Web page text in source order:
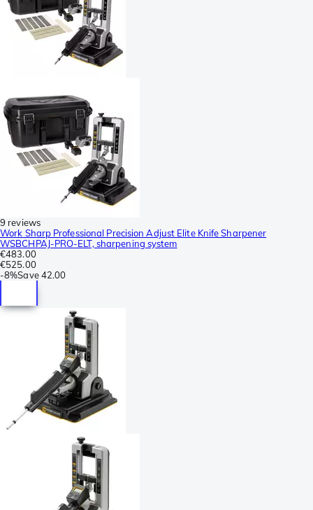
9 reviews
Work Sharp Professional Precision Adjust Elite Knife Sharpener
WSBCHPAJ-PRO-ELT, sharpening system
€483.00
€525.00
-8%Save 42.00